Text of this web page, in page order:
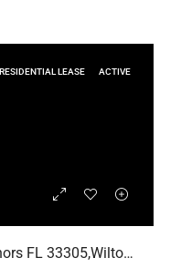
RESIDENTIAL LEASE ACTIVE
1448 NE 24th Ct, Wilton Manors FL 33305,Wilton Manors,Broward County,Residential Lease